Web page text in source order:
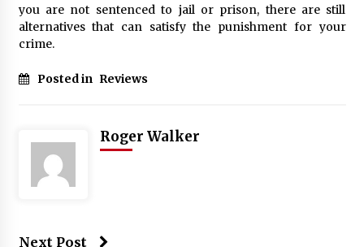
you are not sentenced to jail or prison, there are still
alternatives that can satisfy the punishment for your
crime.
Posted in Reviews
Roger Walker
Next Post